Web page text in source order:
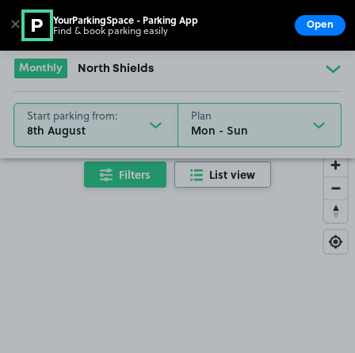
Go to the homepage
Monthly North Shields
Start parking from:
8th August
Plan
Filters List view
✕ YourParkingSpace - Parking App
Find & book parking easily Open